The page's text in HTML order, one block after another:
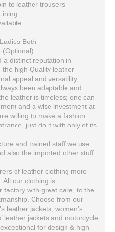
to leather trousers
Both
(Optional)
a distinct reputation in
the high Quality leather
appeal and versatility,
been adaptable and
leather is timeless; one can
and a wise investment at
willing to make a fashion
just do it with only of its
and trained staff we use
also the imported other stuff
of leather clothing more
All our clothing is
factory with great care, to the
Choose from our
leather jackets, women’s
leather jackets and motorcycle
for design & high